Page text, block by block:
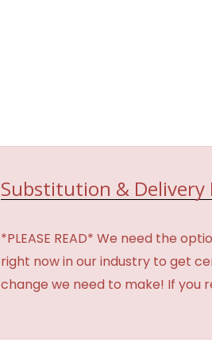
Substitution & Delivery
*PLEASE READ* We need the
right now in our industry to get
change we need to make! If you